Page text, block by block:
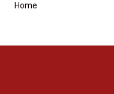
Home